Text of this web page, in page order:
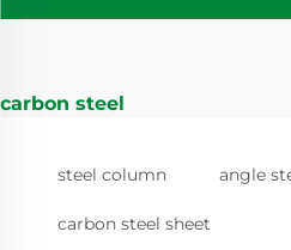
carbon steel
steel column angle
carbon steel sheet